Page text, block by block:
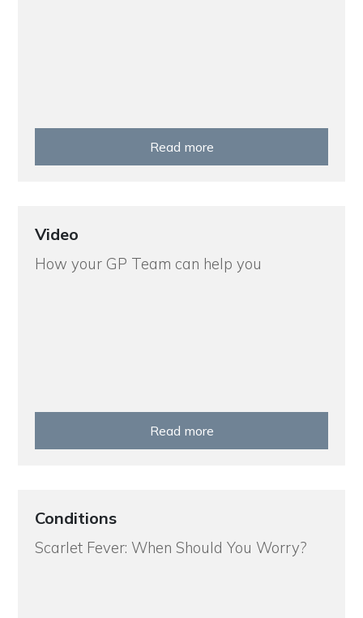
Read more
Video
How your GP Team can help you
Read more
Conditions
Scarlet Fever: When Should You Worry?